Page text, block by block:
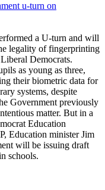
u-turn on
a U-turn and will
legality of fingerprinting
Democrats.
as young as three,
their biometric data for
systems, despite
Government previously
matter. But in a
Education
Education minister Jim
will be issuing draft
schools.